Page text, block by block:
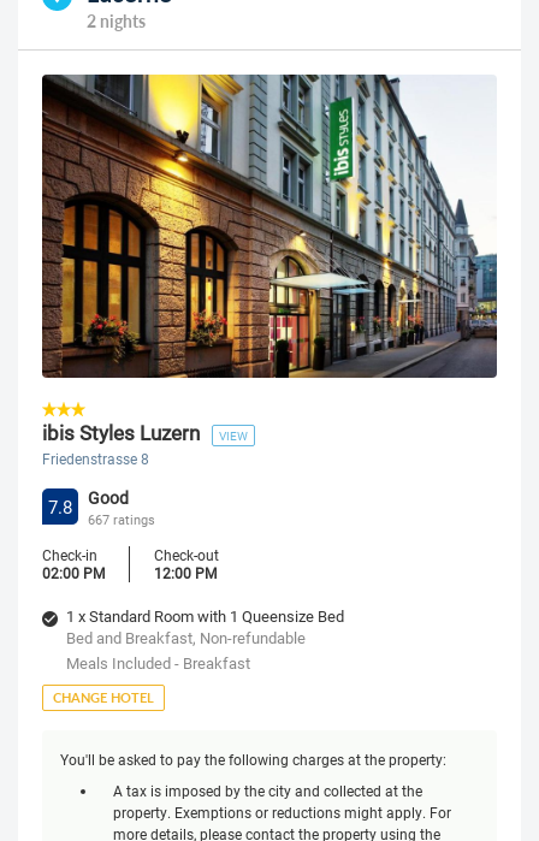
2 nights
ibis Styles Luzern VIEW
Friedenstrasse 8
7.8 Good
667 ratings
Check-in
02:00 PM
Check-out
12:00 PM
1 x Standard Room with 1 Queensize Bed
Bed and Breakfast, Non-refundable
Meals Included - Breakfast
CHANGE HOTEL
You'll be asked to pay the following charges at the property:
A tax is imposed by the city and collected at the
property. Exemptions or reductions might apply. For
more details, please contact the property using the